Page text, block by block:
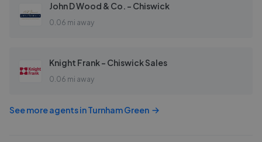
John D Wood & Co. - Chiswick
0.06 mi away
Knight Frank - Chiswick Sales
0.06 mi away
See more agents inTurnham Green